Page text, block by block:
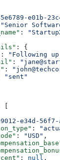
e01b-
"Senior
:
: {
:
"Following up
:
:
"sent"
[
e34d-56f7-
:
: "USD" ,
: null ,